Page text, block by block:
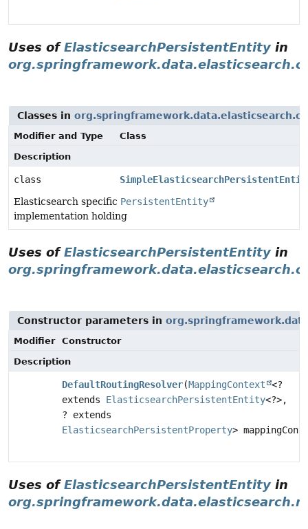
Uses ofElasticsearchPersistentEntity in
Classes in
Modifier and Type
Class
Description
class
Elasticsearch specific PersistentEntity
implementation holding
Uses ofElasticsearchPersistentEntity in
Constructor parameters in
Modifier
Constructor
Description
DefaultRoutingResolver(MappingContext
<?
extends ElasticsearchPersistentEntity<?>,
? extends
ElasticsearchPersistentProperty>
Uses ofElasticsearchPersistentEntity in